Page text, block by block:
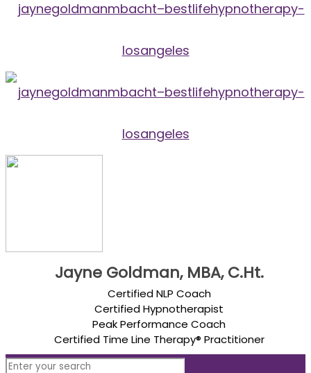
Jayne Goldman, MBA, C.Ht.
Certified NLP Coach
Certified Hypnotherapist
Peak Performance Coach
Certified Time Line Therapy® Practitioner